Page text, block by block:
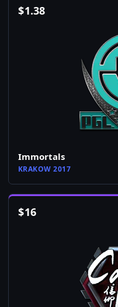
$1.38
Immortals
KRAKOW 2017
$16